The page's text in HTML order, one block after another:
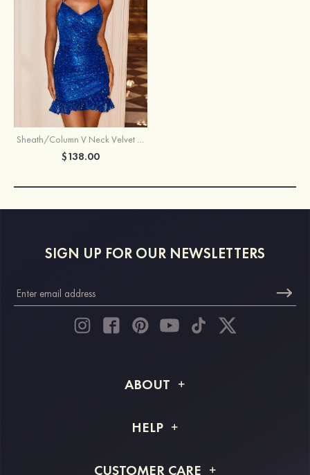
Sheath/Column V Neck Velvet Sequins Short/Mini Homecoming Dress
$138.00
SIGN UP FOR OUR NEWSLETTERS
ABOUT
Shipping Info
HELP
CUSTOMER CARE